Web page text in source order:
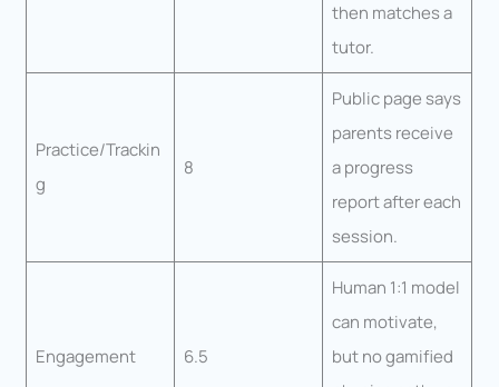
then matches a
tutor.
Practice/Trackin
g
8
Public page says
parents receive
a progress
report after each
session.
Engagement 6.5
Human 1:1 model
can motivate,
but no gamified